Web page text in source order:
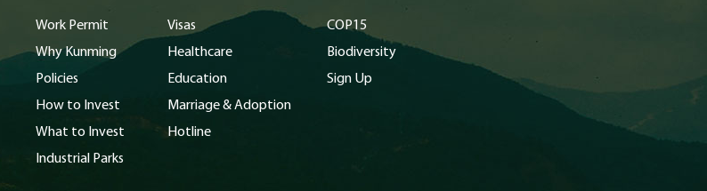
Work Permit
Why Kunming
Policies
How to Invest
What to Invest
Industrial Parks
Visas
Healthcare
Education
Marriage & Adoption
Hotline
COP15
Biodiversity
Sign Up